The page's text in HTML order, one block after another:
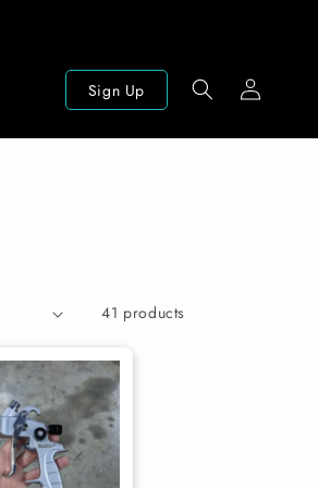
Sign Up
Log
in
41 products